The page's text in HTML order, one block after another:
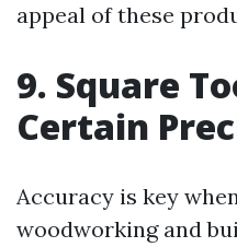
appeal of these
9. Square
Certain
Accuracy is key
woodworking and